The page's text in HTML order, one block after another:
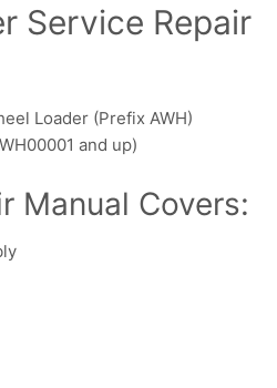
Service Repair
Loader (Prefix AWH)
and up)
Manual Covers: